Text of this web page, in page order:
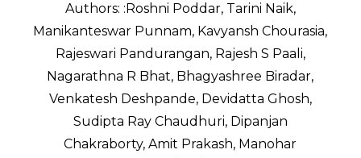
Authors: :Roshni Poddar, Tarini Naik,
Manikanteswar Punnam, Kavyansh Chourasia,
Rajeswari Pandurangan, Rajesh S Paali,
Nagarathna R Bhat, Bhagyashree Biradar,
Venkatesh Deshpande, Devidatta Ghosh,
Sudipta Ray Chaudhuri, Dipanjan
Chakraborty, Amit Prakash, Manohar